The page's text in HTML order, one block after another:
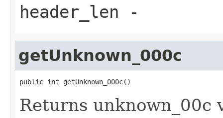
header_len -
getUnknown_000c
public int getUnknown_000c()
Returns unknown_00c